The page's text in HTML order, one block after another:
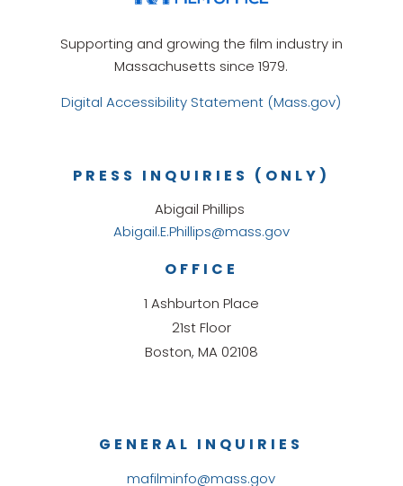
Supporting and growing the film industry in
Massachusetts since 1979.
Digital Accessibility Statement (Mass.gov)
GENERAL INQUIRIES
mafilminfo@mass.gov
OFFICE
1 Ashburton Place
21st Floor
Boston, MA 02108
PRESS INQUIRIES (ONLY)
Abigail Phillips
Abigail.E.Phillips@mass.gov